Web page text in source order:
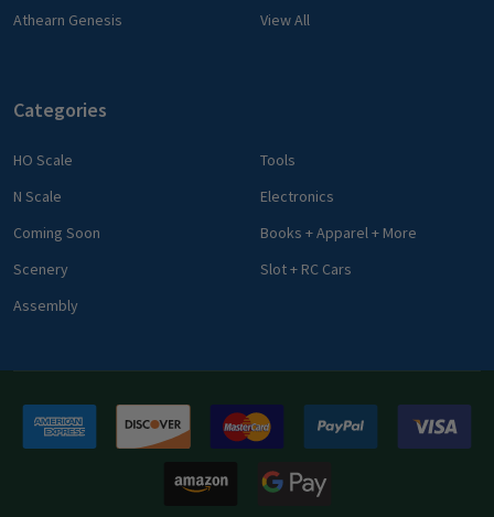
Athearn Genesis
View All
Categories
HO Scale
N Scale
Coming Soon
Scenery
Assembly
Tools
Electronics
Books + Apparel + More
Slot + RC Cars